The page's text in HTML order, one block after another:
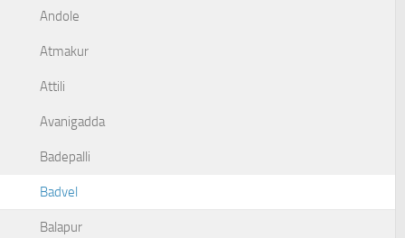
Andole
Atmakur
Attili
Avanigadda
Badepalli
Badvel
Balapur